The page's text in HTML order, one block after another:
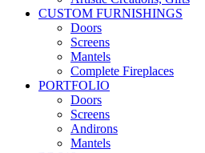
CUSTOM FURNISHINGS
Doors
Screens
Mantels
Complete Fireplaces
PORTFOLIO
Doors
Screens
Andirons
Mantels